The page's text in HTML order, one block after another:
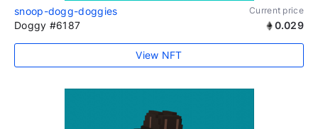
snoop-dogg-doggies Current price
Doggy #6187 0.029
View NFT